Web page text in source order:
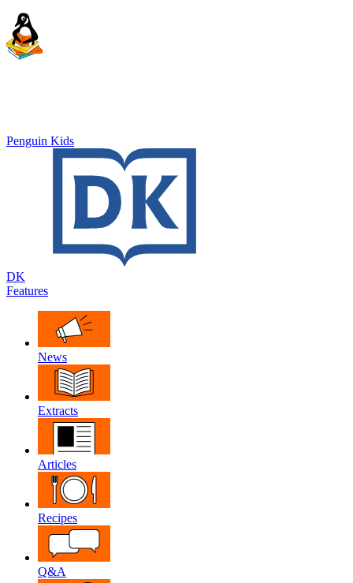
Penguin Kids
DK
Features
News
Extracts
Articles
Recipes
Q&A